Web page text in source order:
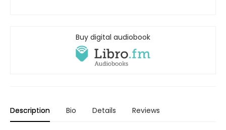
Buy digital audiobook
Description Bio Details Reviews